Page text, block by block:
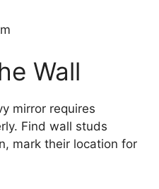
Wall
mirror requires
Find wall studs
mark their location for